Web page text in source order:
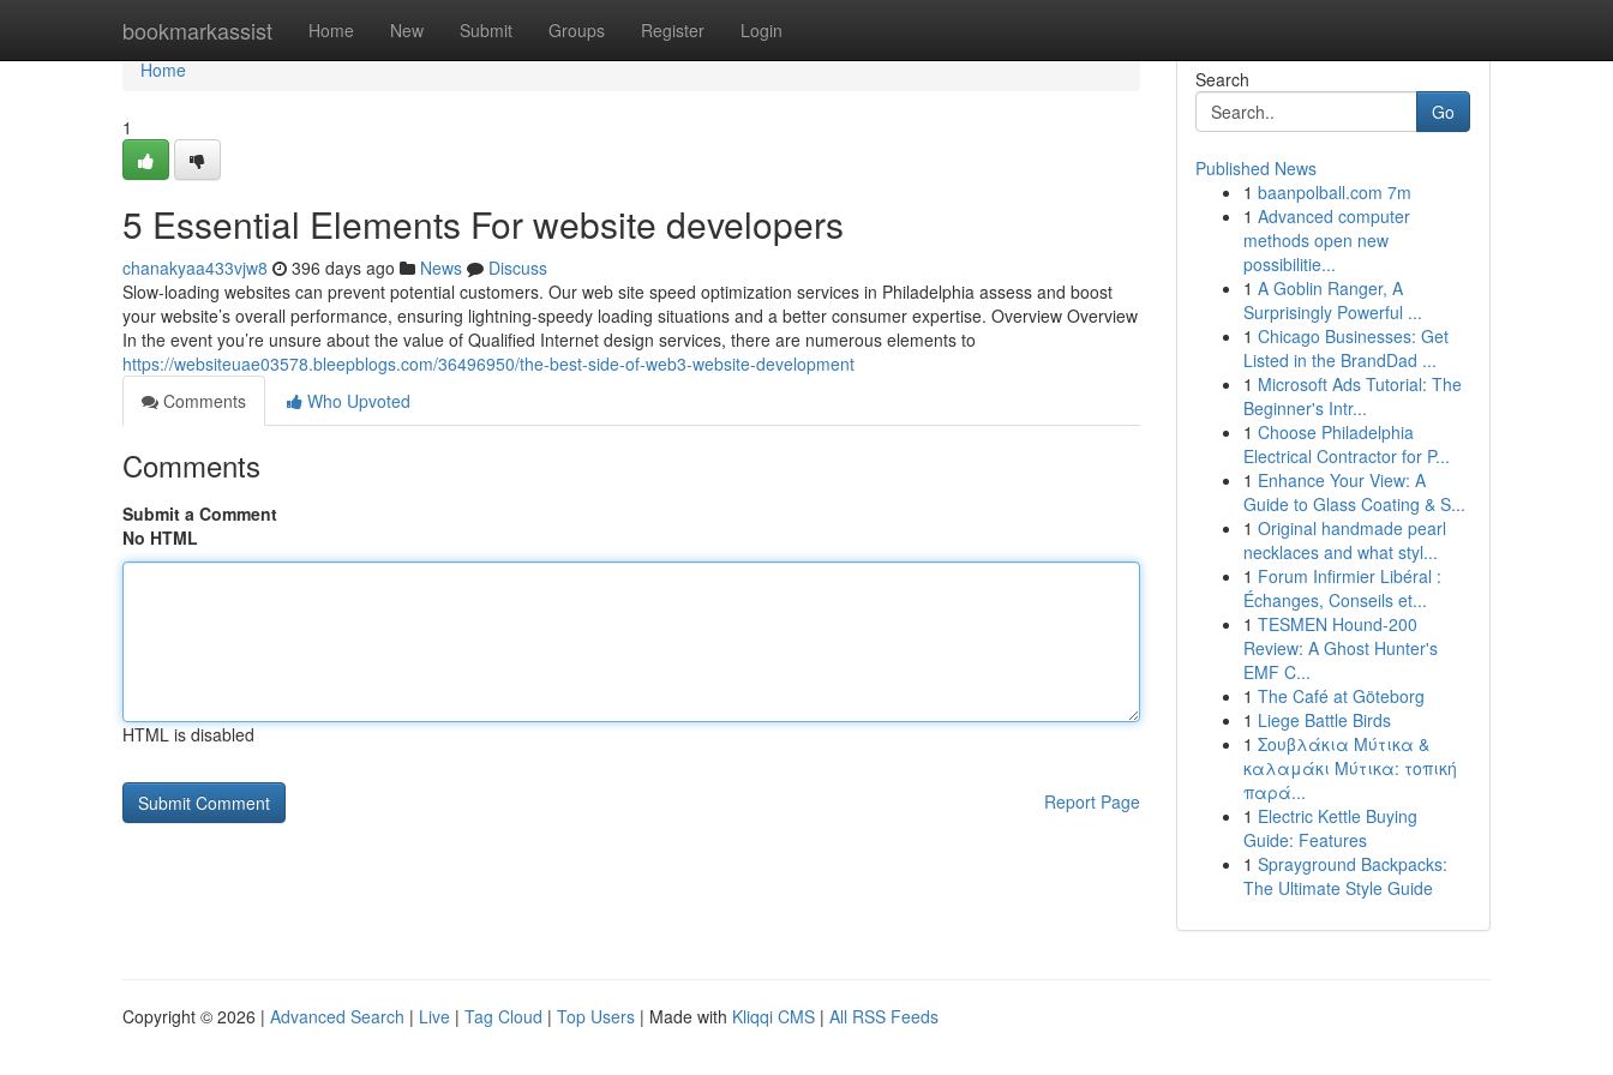
bookmarkassist Home New Submit Groups Register Login
Home
Home
1
5 Essential Elements For website developers
chanakyaa433vjw8 396 days ago News
Discuss
Slow-loading websites can prevent potential customers. Our web site speed optimization services in Philadelphia assess and boost
your website’s overall performance, ensuring lightning-speedy loading situations and a better consumer expertise. Overview Overview
In the event you’re unsure about the value of Qualified Internet design services, there are numerous elements to
https://websiteuae03578.bleepblogs.com/36496950/the-best-side-of-web3-website-development
Comments
Who Upvoted
Comments
Submit a Comment
No HTML
HTML is disabled
Report Page
Search
Go
Published News
1 baanpolball.com 7m
1 Advanced computer
methods open new
possibilitie...
1 A Goblin Ranger, A
Surprisingly Powerful ...
1 Chicago Businesses: Get
Listed in the BrandDad ...
1 Microsoft Ads Tutorial: The
Beginner's Intr...
1 Choose Philadelphia
Electrical Contractor for P...
1 Enhance Your View: A
Guide to Glass Coating & S...
1 Original handmade pearl
necklaces and what styl...
1 Forum Infirmier Libéral :
Échanges, Conseils et...
1 TESMEN Hound-200
Review: A Ghost Hunter's
EMF C...
1 The Café at Göteborg
1 Liege Battle Birds
1 Σουβλάκια Μύτικα &
καλαμάκι Μύτικα: τοπική
παρά...
1 Electric Kettle Buying
Guide: Features
1 Sprayground Backpacks:
The Ultimate Style Guide
Copyright © 2026 | Advanced Search | Live | Tag Cloud | Top Users | Made with Kliqqi CMS | All RSS Feeds